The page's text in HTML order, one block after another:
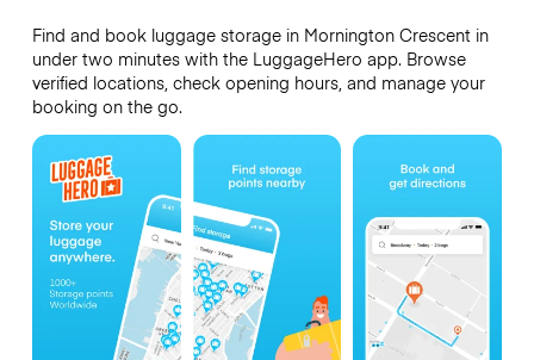
Find and book luggage storage in Mornington Crescent in
under two minutes with the LuggageHero app. Browse
verified locations, check opening hours, and manage your
booking on the go.